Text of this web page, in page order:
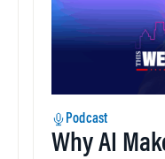
Podcast
Why AI